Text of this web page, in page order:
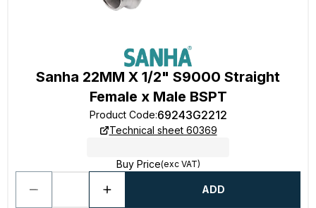
Sanha 22MM X 1/2" S9000 Straight
Female x Male BSPT
Product Code:69243G2212
Technical sheet 60369
Buy Price(exc VAT)
ADD